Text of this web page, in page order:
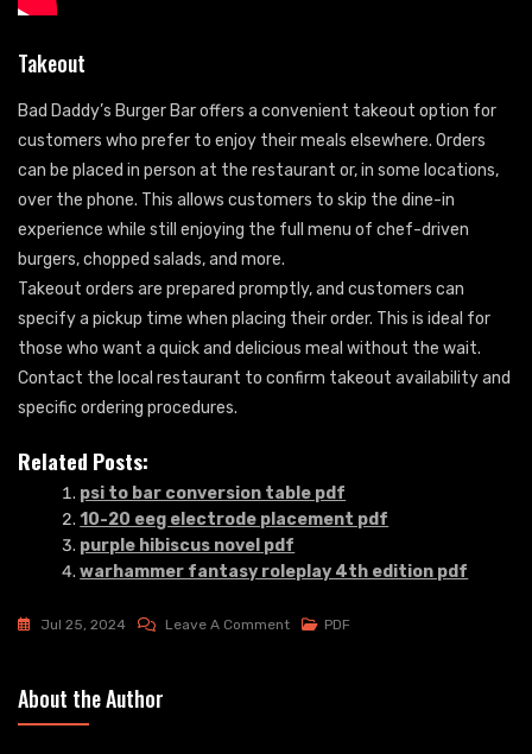
Takeout
Bad Daddy’s Burger Bar offers a convenient takeout option for
customers who prefer to enjoy their meals elsewhere. Orders
can be placed in person at the restaurant or, in some locations,
over the phone. This allows customers to skip the dine-in
experience while still enjoying the full menu of chef-driven
burgers, chopped salads, and more.
Takeout orders are prepared promptly, and customers can
specify a pickup time when placing their order. This is ideal for
those who want a quick and delicious meal without the wait.
Contact the local restaurant to confirm takeout availability and
specific ordering procedures.
Related Posts:
psi to bar conversion table pdf
10-20 eeg electrode placement pdf
purple hibiscus novel pdf
warhammer fantasy roleplay 4th edition pdf
Jul 25, 2024 Leave A CommentOn
PDF
About the Author